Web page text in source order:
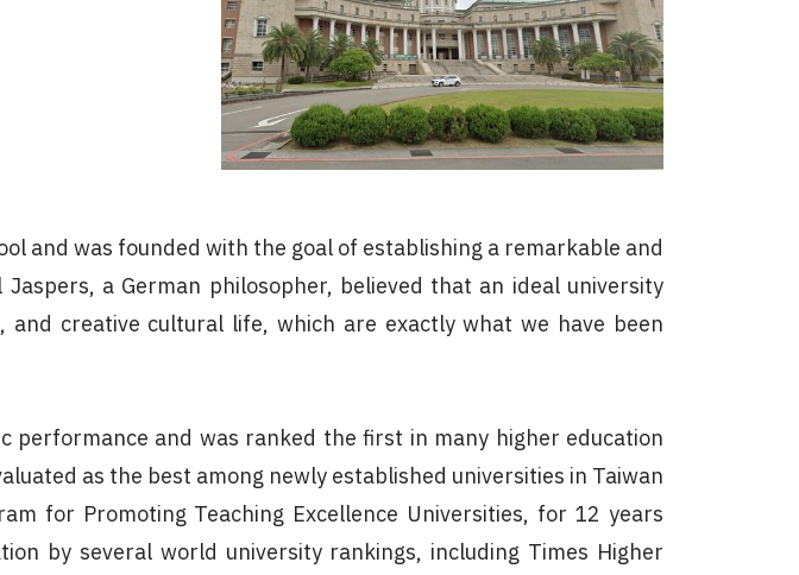
and was founded with the goal of establishing a remarkable and
a German philosopher, believed that an ideal university
creative cultural life, which are exactly what we have been
performance and was ranked the first in many higher education
as the best among newly established universities in Taiwan
for Promoting Teaching Excellence Universities, for 12 years
by several world university rankings, including Times Higher